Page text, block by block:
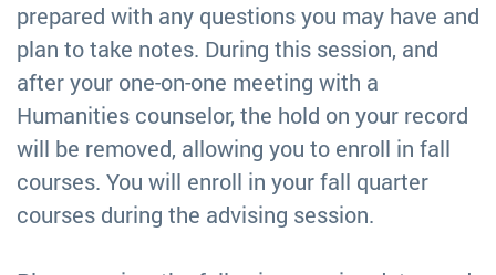
prepared with any questions you may have and
plan to take notes. During this session, and
after your one-on-one meeting with a
Humanities counselor, the hold on your record
will be removed, allowing you to enroll in fall
courses. You will enroll in your fall quarter
courses during the advising session.